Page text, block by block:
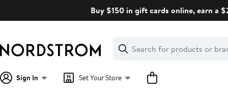
Buy $150 in gift cards online, earn a
Search
Clear
Clear
Search
Sign In Set Your Store